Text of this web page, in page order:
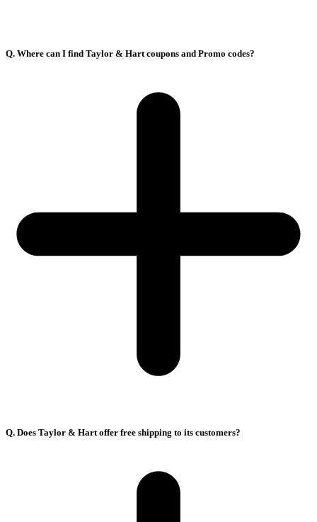
Q. Where can I find Taylor & Hart coupons and Promo codes?
Q. Does Taylor & Hart offer free shipping to its customers?